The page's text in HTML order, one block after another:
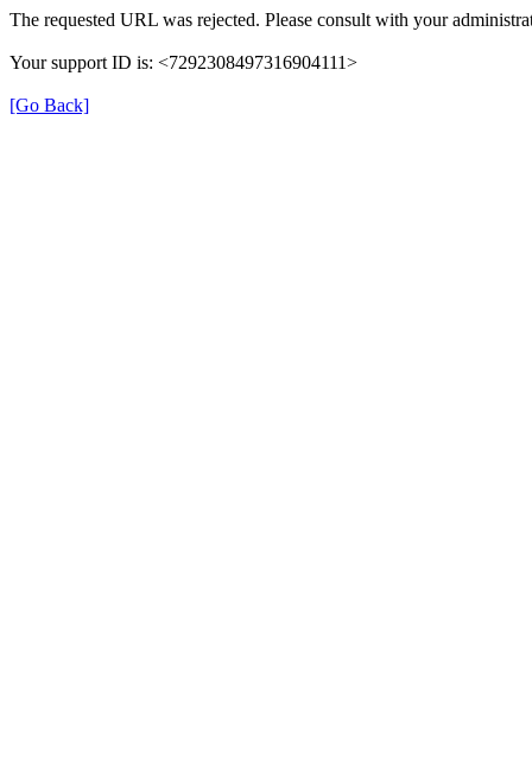
The requested URL was rejected. Please consult with your
Your support ID is: <7292308497316904111>
[Go Back]